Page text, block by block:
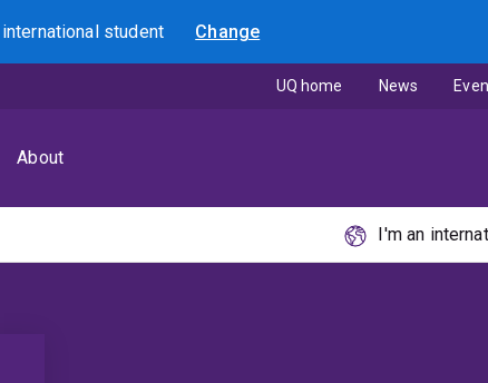
student Change
About
UQ home News
I'm an